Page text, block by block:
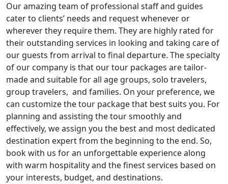
Our amazing team of professional staff and guides
cater to clients’ needs and request whenever or
wherever they require them. They are highly rated for
their outstanding services in looking and taking care of
our guests from arrival to final departure. The specialty
of our company is that our tour packages are tailor-
made and suitable for all age groups, solo travelers,
group travelers, and families. On your preference, we
can customize the tour package that best suits you. For
planning and assisting the tour smoothly and
effectively, we assign you the best and most dedicated
destination expert from the beginning to the end. So,
book with us for an unforgettable experience along
with warm hospitality and the finest services based on
your interests, budget, and destinations.